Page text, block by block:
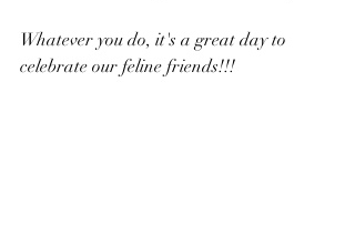
Whatever you do, it's a great day to
celebrate our feline friends!!!